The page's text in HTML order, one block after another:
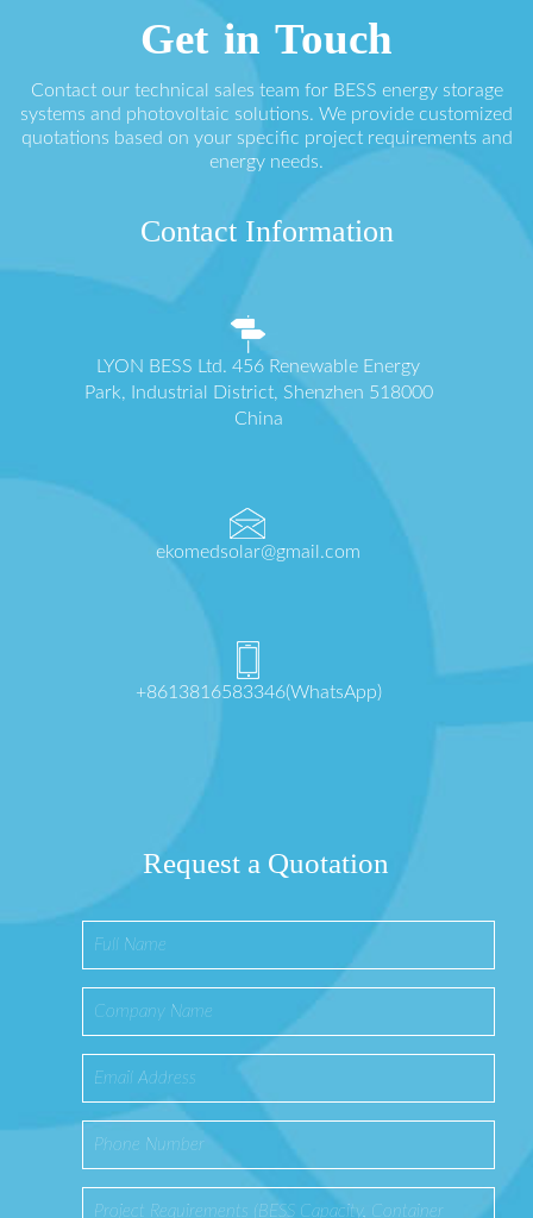
Get in Touch
Contact our technical sales team for BESS energy storage
systems and photovoltaic solutions. We provide customized
quotations based on your specific project requirements and
energy needs.
Contact Information
LYON BESS Ltd. 456 Renewable Energy
Park, Industrial District, Shenzhen 518000
China
ekomedsolar@gmail.com
+8613816583346(WhatsApp)
Request a Quotation